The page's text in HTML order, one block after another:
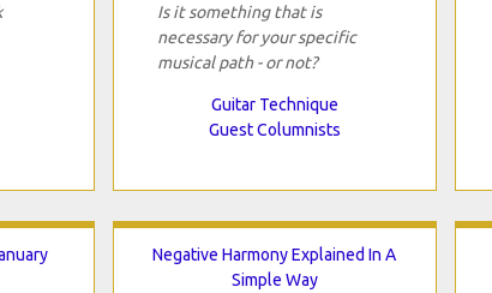
Is it something that is
necessary for your specific
musical path - or not?
Guitar Technique
Guest Columnists
Negative Harmony Explained In A
Simple Way